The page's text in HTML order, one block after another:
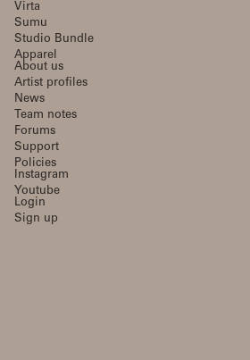
Virta
Sumu
Studio Bundle
Apparel
About us
Artist profiles
News
Team notes
Forums
Support
Policies
Instagram
Youtube
Login
Sign up